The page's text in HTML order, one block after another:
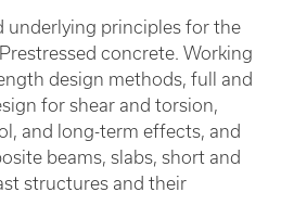
underlying principles for the
concrete. Working
design methods, full and
for shear and torsion,
and long-term effects, and
beams, slabs, short and
structures and their